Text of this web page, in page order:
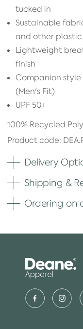
tucked in
Sustainable
and other
Lightweight
finish
Companion style
(Men's Fit)
UPF 50+
100% Recycled
Product code:
Delivery
Shipping &
Ordering on